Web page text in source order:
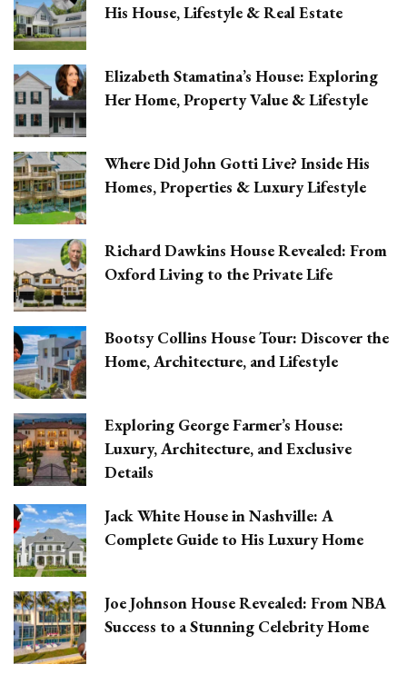
His House, Lifestyle & Real Estate
Elizabeth Stamatina’s House: Exploring
Her Home, Property Value & Lifestyle
Where Did John Gotti Live? Inside His
Homes, Properties & Luxury Lifestyle
Richard Dawkins House Revealed: From
Oxford Living to the Private Life
Bootsy Collins House Tour: Discover the
Home, Architecture, and Lifestyle
Exploring George Farmer’s House:
Luxury, Architecture, and Exclusive
Details
Jack White House in Nashville: A
Complete Guide to His Luxury Home
Joe Johnson House Revealed: From NBA
Success to a Stunning Celebrity Home